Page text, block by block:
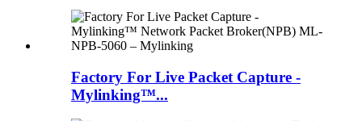
Factory For Live Packet Capture -
Mylinking™...